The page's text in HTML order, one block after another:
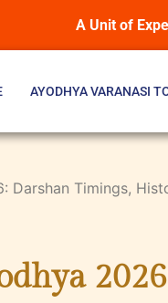
A Unit of
AYODHYA VARANASI
Darshan Timings,